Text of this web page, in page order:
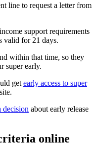
line to request a letter from
support requirements
valid for 21 days.
within that time, so they
super early.
get early access to super
decision about early release
online